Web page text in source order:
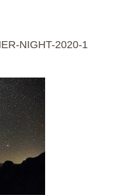
NIGHT-2020-1